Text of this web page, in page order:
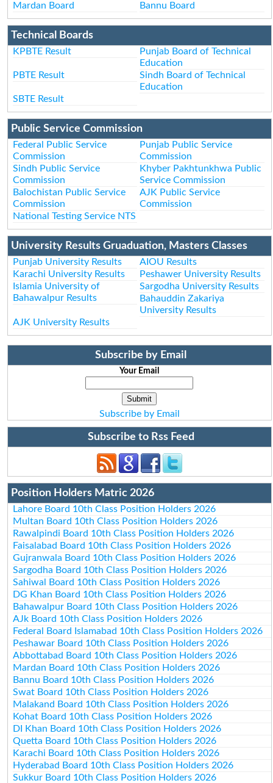
Mardan Board Bannu Board
Technical Boards
KPBTE Result
Punjab Board of Technical
Education
PBTE Result
Sindh Board of Technical
Education
SBTE Result
Public Service Commission
Federal Public Service
Commission
Punjab Public Service
Commission
Sindh Public Service
Commission
Khyber Pakhtunkhwa Public
Service Commission
Balochistan Public Service
Commission
AJK Public Service
Commission
National Testing Service NTS
University Results Gruaduation, Masters Classes
Punjab University Results
AIOU Results
Karachi University Results
Peshawer University Results
Islamia University of
Bahawalpur Results
Sargodha University Results
Bahauddin Zakariya
University Results
AJK University Results
Subscribe by Email
Your Email
Subscribe by Email
Subscribe to Rss Feed
Position Holders Matric 2026
Lahore Board 10th Class Position Holders 2026
Multan Board 10th Class Position Holders 2026
Rawalpindi Board 10th Class Position Holders 2026
Faisalabad Board 10th Class Position Holders 2026
Gujranwala Board 10th Class Position Holders 2026
Sargodha Board 10th Class Position Holders 2026
Sahiwal Board 10th Class Position Holders 2026
DG Khan Board 10th Class Position Holders 2026
Bahawalpur Board 10th Class Position Holders 2026
AJk Board 10th Class Position Holders 2026
Federal Board Islamabad 10th Class Position Holders 2026
Peshawar Board 10th Class Position Holders 2026
Abbottabad Board 10th Class Position Holders 2026
Mardan Board 10th Class Position Holders 2026
Bannu Board 10th Class Position Holders 2026
Swat Board 10th Class Position Holders 2026
Malakand Board 10th Class Position Holders 2026
Kohat Board 10th Class Position Holders 2026
DI Khan Board 10th Class Position Holders 2026
Quetta Board 10th Class Position Holders 2026
Karachi Board 10th Class Position Holders 2026
Hyderabad Board 10th Class Position Holders 2026
Sukkur Board 10th Class Position Holders 2026